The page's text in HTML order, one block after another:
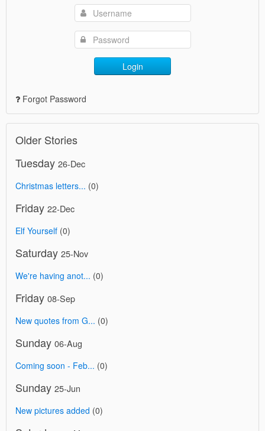
Login
Forgot Password
Older Stories
Tuesday 26-Dec
Christmas letters... (0)
Friday 22-Dec
Elf Yourself (0)
Saturday 25-Nov
We're having anot... (0)
Friday 08-Sep
New quotes from G... (0)
Sunday 06-Aug
Coming soon - Feb... (0)
Sunday 25-Jun
New pictures added (0)